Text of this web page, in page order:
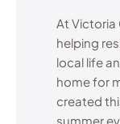
At Victoria
helping
local life
home for
created
summer